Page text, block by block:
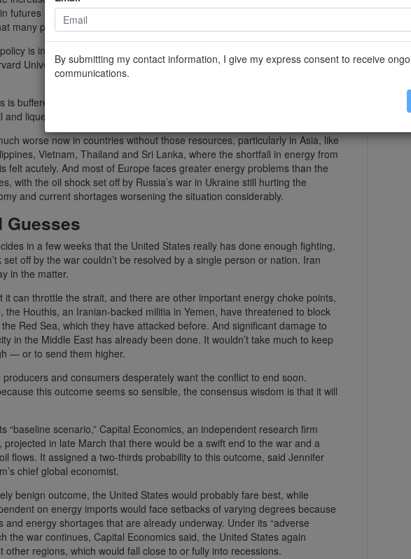
futures markets dropped in March after Jerome Powell, the Fed chair,
many people took as dovish.
is in a good place for us to wait and see how that turns out,” he told
University economics course Monday. So for now, it seems the Fed is
is buffered from some of the effects of higher energy prices because it is a
liquefied natural gas.
worse now in countries without those resources, particularly in Asia, like
Vietnam, Thailand and Sri Lanka, where the shortfall in energy from
felt acutely. And most of Europe faces greater energy problems than the
with the oil shock set off by Russia’s war in Ukraine still hurting the
and current shortages worsening the situation considerably.
Guesses
in a few weeks that the United States really has done enough fighting,
off by the war couldn’t be resolved by a single person or nation. Iran
in the matter.
it can throttle the strait, and there are other important energy choke points,
the Houthis, an Iranian-backed militia in Yemen, have threatened to block
Red Sea, which they have attacked before. And significant damage to
in the Middle East has already been done. It wouldn’t take much to keep
— or to send them higher.
producers and consumers desperately want the conflict to end soon.
this outcome seems so sensible, the consensus wisdom is that it will
“baseline scenario,” Capital Economics, an independent research firm
projected in late March that there would be a swift end to the war and a
flows. It assigned a two-thirds probability to this outcome, said Jennifer
chief global economist.
benign outcome, the United States would probably fare best, while
on energy imports would face setbacks of varying degrees because
and energy shortages that are already underway. Under its “adverse
the war continues, Capital Economics said, the United States again
other regions, which would fall close to or fully into recessions.
By submitting my contact information, I give my express consent to receive
communications.